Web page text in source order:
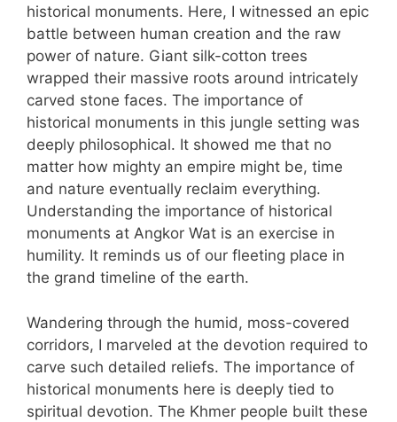
historical monuments. Here, I witnessed an epic
battle between human creation and the raw
power of nature. Giant silk-cotton trees
wrapped their massive roots around intricately
carved stone faces. The importance of
historical monuments in this jungle setting was
deeply philosophical. It showed me that no
matter how mighty an empire might be, time
and nature eventually reclaim everything.
Understanding the importance of historical
monuments at Angkor Wat is an exercise in
humility. It reminds us of our fleeting place in
the grand timeline of the earth.
Wandering through the humid, moss-covered
corridors, I marveled at the devotion required to
carve such detailed reliefs. The importance of
historical monuments here is deeply tied to
spiritual devotion. The Khmer people built these